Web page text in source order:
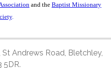
and the Baptist Missionary
.
Andrews Road, Bletchley,
5DR.